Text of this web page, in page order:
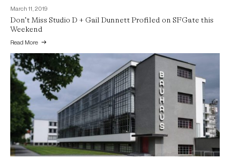
March 11, 2019
Don’t Miss Studio D + Gail Dunnett Profiled on SFGate this
Weekend
Read More